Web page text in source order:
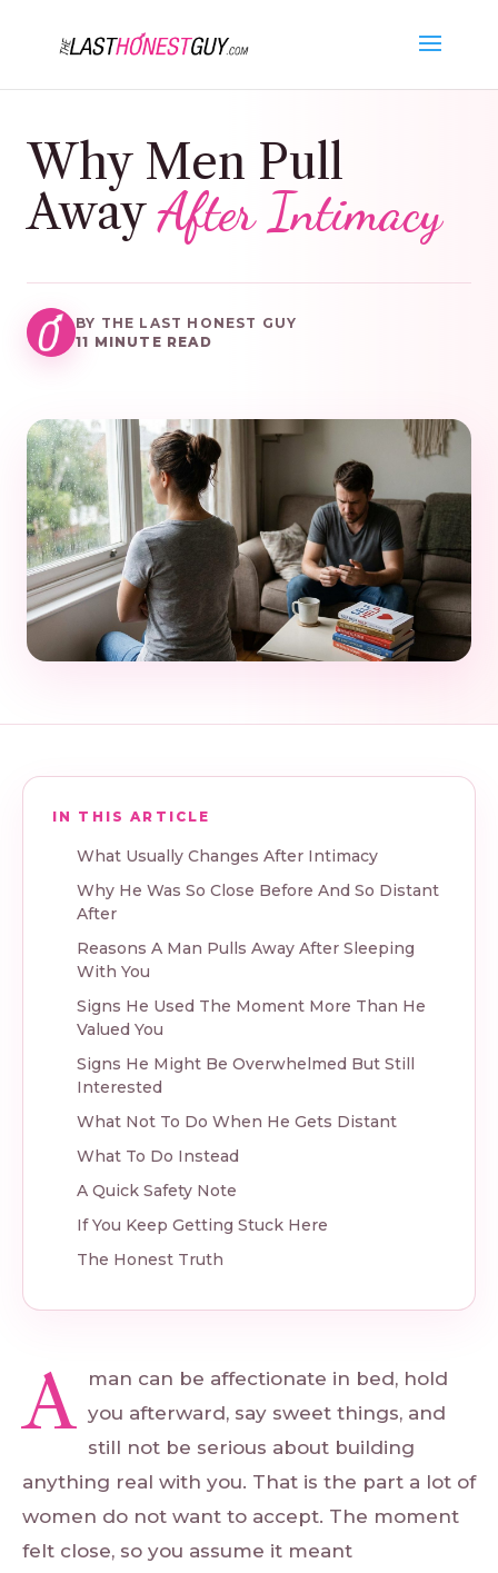
Why Men Pull
AwayAfter Intimacy
BY THE LAST HONEST GUY
11 MINUTE READ
IN THIS ARTICLE
What Usually Changes After Intimacy
Why He Was So Close Before And So Distant
After
Reasons A Man Pulls Away After Sleeping
With You
Signs He Used The Moment More Than He
Valued You
Signs He Might Be Overwhelmed But Still
Interested
What Not To Do When He Gets Distant
What To Do Instead
A Quick Safety Note
If You Keep Getting Stuck Here
The Honest Truth
A man can be affectionate in bed, hold
you afterward, say sweet things, and
still not be serious about building
anything real with you. That is the part a lot of
women do not want to accept. The moment
felt close, so you assume it meant